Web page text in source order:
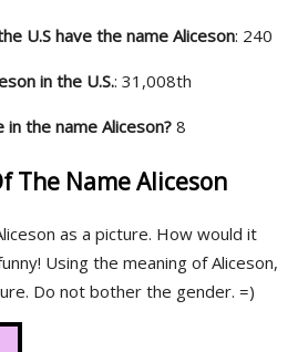
U.S have the name Aliceson: 240
in the U.S.: 31,008th
the name Aliceson? 8
The Name Aliceson
as a picture. How would it
Using the meaning of Aliceson,
Do not bother the gender. =)